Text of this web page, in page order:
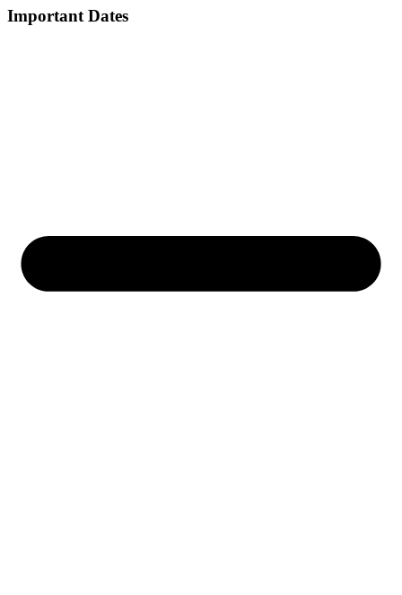
Important Dates